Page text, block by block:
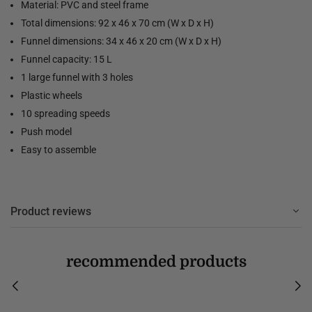
Material: PVC and steel frame
Total dimensions: 92 x 46 x 70 cm (W x D x H)
Funnel dimensions: 34 x 46 x 20 cm (W x D x H)
Funnel capacity: 15 L
1 large funnel with 3 holes
Plastic wheels
10 spreading speeds
Push model
Easy to assemble
Product reviews
recommended products